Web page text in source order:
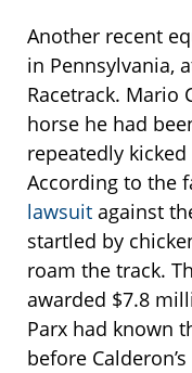
Another recent
in Pennsylvania,
Racetrack. Mario
horse he had
repeatedly
According to the
lawsuit against
startled by
roam the track.
awarded $7.8
Parx had known
before